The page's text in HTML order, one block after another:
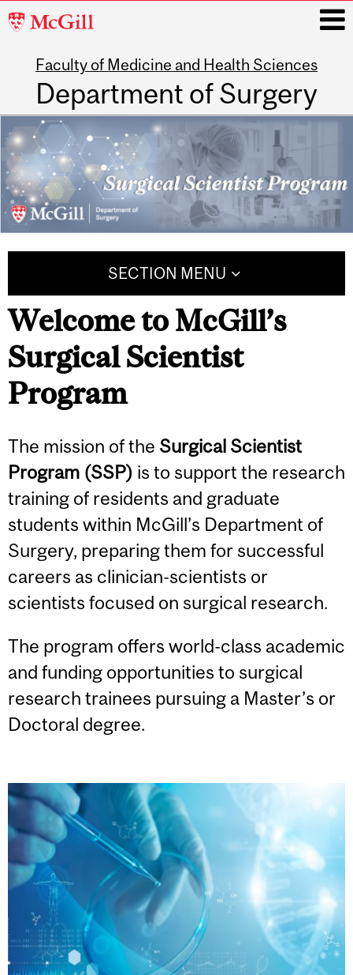
McGill
Faculty of Medicine and Health Sciences
Department of Surgery
Main
navigation
SECTION MENU
Welcome to McGill’s
Surgical Scientist
Program
The mission of the Surgical Scientist
Program (SSP) is to support the research
training of residents and graduate
students within McGill’s Department of
Surgery, preparing them for successful
careers as clinician-scientists or
scientists focused on surgical research.
The program offers world-class academic
and funding opportunities to surgical
research trainees pursuing a Master’s or
Doctoral degree.